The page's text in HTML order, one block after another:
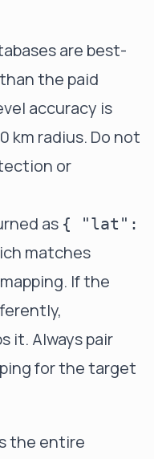
are best-
the paid
accuracy is
km radius. Do not
or
as { "lat":
matches
mapping. If the
it. Always pair
for the target
the entire